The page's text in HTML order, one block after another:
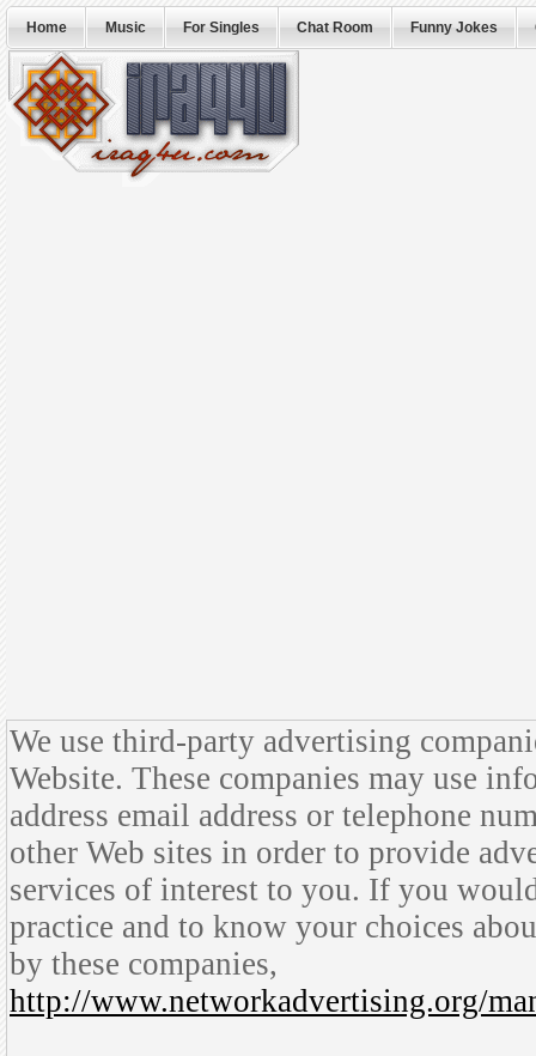
Home Music For Singles Chat Room Funny Jokes
We use third-party advertising
Website. These companies may use
address email address or telephone
other Web sites in order to provide
services of interest to you. If you
practice and to know your choices
by these companies,
http://www.networkadvertising.org/